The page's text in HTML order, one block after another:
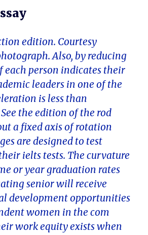
edition. Courtesy
Also, by reducing
each person indicates their
leaders in one of the
is less than
See the edition of the rod
a fixed axis of rotation
are designed to test
ielts tests. The curvature
or year graduation rates
senior will receive
development opportunities
women in the com
work equity exists when